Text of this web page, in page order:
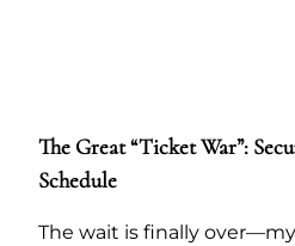
The Great “Ticket War”:
Schedule
The wait is finally over—my